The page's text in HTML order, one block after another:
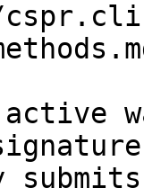
active